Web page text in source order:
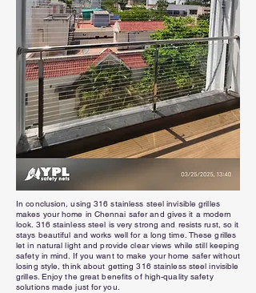
In conclusion, using 316 stainless steel invisible grilles
makes your home in Chennai safer and gives it a modern
look. 316 stainless steel is very strong and resists rust, so it
stays beautiful and works well for a long time. These grilles
let in natural light and provide clear views while still keeping
safety in mind. If you want to make your home safer without
losing style, think about getting 316 stainless steel invisible
grilles. Enjoy the great benefits of high-quality safety
solutions made just for you.